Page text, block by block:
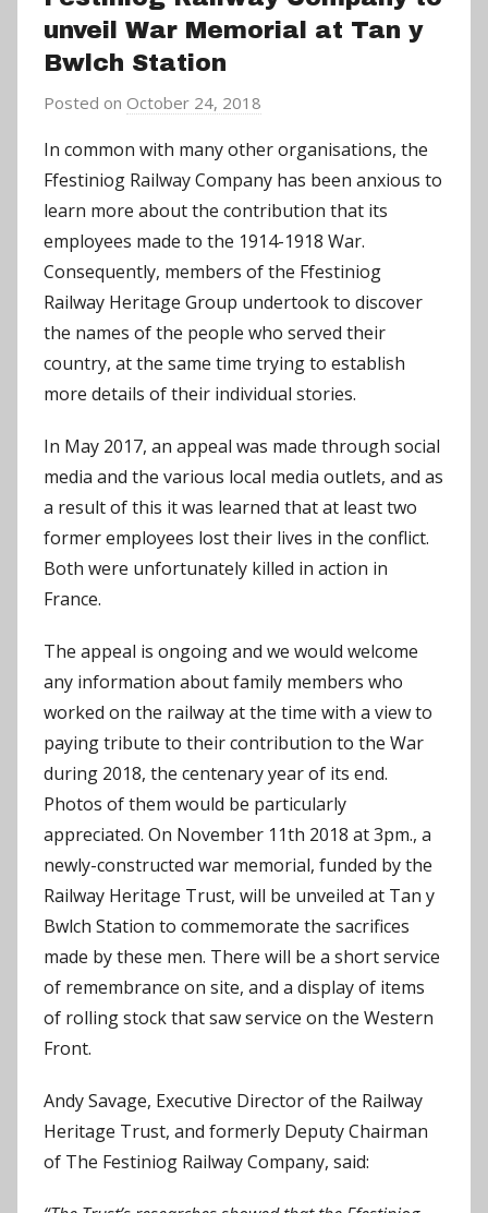
unveil War Memorial at Tan y
Bwlch Station
Posted on October 24, 2018
C
h
r
i
s
P
a
r
r
In common with many other organisations, the
Ffestiniog Railway Company has been anxious to
learn more about the contribution that its
employees made to the 1914-1918 War.
Consequently, members of the Ffestiniog
Railway Heritage Group undertook to discover
the names of the people who served their
country, at the same time trying to establish
more details of their individual stories.
In May 2017, an appeal was made through social
media and the various local media outlets, and as
a result of this it was learned that at least two
former employees lost their lives in the conflict.
Both were unfortunately killed in action in
France.
The appeal is ongoing and we would welcome
any information about family members who
worked on the railway at the time with a view to
paying tribute to their contribution to the War
during 2018, the centenary year of its end.
Photos of them would be particularly
appreciated. On November 11th 2018 at 3pm., a
newly-constructed war memorial, funded by the
Railway Heritage Trust, will be unveiled at Tan y
Bwlch Station to commemorate the sacrifices
made by these men. There will be a short service
of remembrance on site, and a display of items
of rolling stock that saw service on the Western
Front.
Andy Savage, Executive Director of the Railway
Heritage Trust, and formerly Deputy Chairman
of The Festiniog Railway Company, said: